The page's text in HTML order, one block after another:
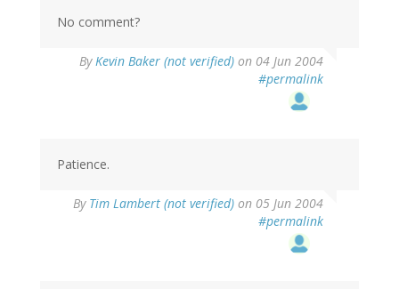
No comment?
ByKevin Baker (not verified) on 04 Jun 2004
#permalink
Patience.
By Tim Lambert (not verified) on 05 Jun 2004
#permalink